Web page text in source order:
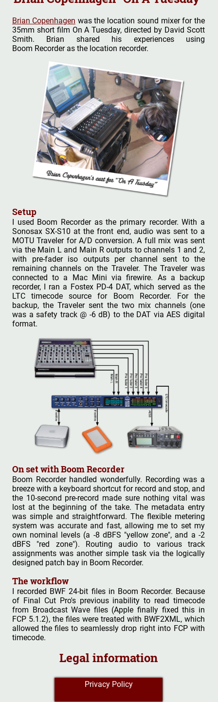
Brian Copenhagen was the location sound mixer for the
35mm short film On A Tuesday, directed by David Scott
Smith. Brian shared his experiences using
Boom Recorder as the location recorder.
Setup
I used Boom Recorder as the primary recorder. With a
Sonosax SX-S10 at the front end, audio was sent to a
MOTU Traveler for A/D conversion. A full mix was sent
via the Main L and Main R outputs to channels 1 and 2,
with pre-fader iso outputs per channel sent to the
remaining channels on the Traveler. The Traveler was
connected to a Mac Mini via firewire. As a backup
recorder, I ran a Fostex PD-4 DAT, which served as the
LTC timecode source for Boom Recorder. For the
backup, the Traveler sent the two mix channels (one
was a safety track @ -6 dB) to the DAT via AES digital
format.
On set with Boom Recorder
Boom Recorder handled wonderfully. Recording was a
breeze with a keyboard shortcut for record and stop, and
the 10-second pre-record made sure nothing vital was
lost at the beginning of the take. The metadata entry
was simple and straightforward. The flexible metering
system was accurate and fast, allowing me to set my
own nominal levels (a -8 dBFS "yellow zone", and a -2
dBFS "red zone"). Routing audio to various track
assignments was another simple task via the logically
designed patch bay in Boom Recorder.
The workflow
I recorded BWF 24-bit files in Boom Recorder. Because
of Final Cut Pro's previous inability to read timecode
from Broadcast Wave files (Apple finally fixed this in
FCP 5.1.2), the files were treated with BWF2XML, which
allowed the files to seamlessly drop right into FCP with
timecode.
Legal information
Privacy Policy